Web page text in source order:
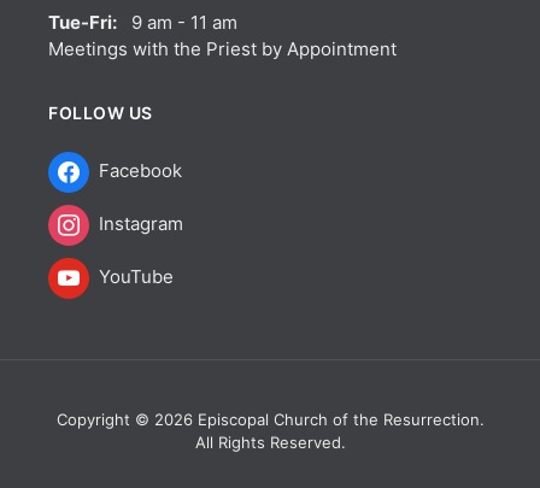
Tue-Fri: 9 am - 11 am
Meetings with the Priest by Appointment
FOLLOW US
Facebook
Instagram
YouTube
Copyright © 2026 Episcopal Church of the Resurrection.
All Rights Reserved.